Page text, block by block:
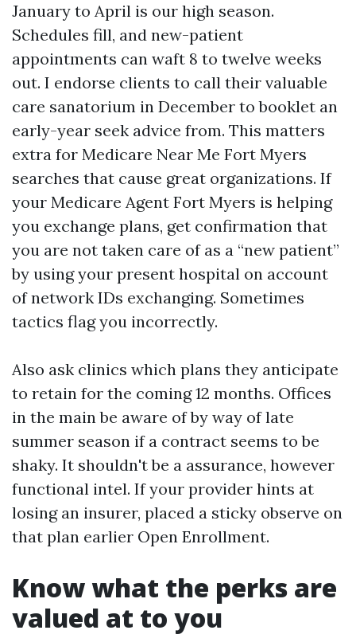
January to April is our high season.
Schedules fill, and new-patient
appointments can waft 8 to twelve weeks
out. I endorse clients to call their valuable
care sanatorium in December to booklet an
early-year seek advice from. This matters
extra for Medicare Near Me Fort Myers
searches that cause great organizations. If
your Medicare Agent Fort Myers is helping
you exchange plans, get confirmation that
you are not taken care of as a “new patient”
by using your present hospital on account
of network IDs exchanging. Sometimes
tactics flag you incorrectly.
Also ask clinics which plans they anticipate
to retain for the coming 12 months. Offices
in the main be aware of by way of late
summer season if a contract seems to be
shaky. It shouldn't be a assurance, however
functional intel. If your provider hints at
losing an insurer, placed a sticky observe on
that plan earlier Open Enrollment.
Know what the perks are
valued at to you